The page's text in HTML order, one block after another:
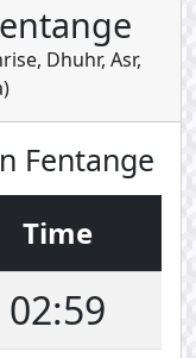
, Dhuhr, Asr,
)
Fentange
Time
02:59